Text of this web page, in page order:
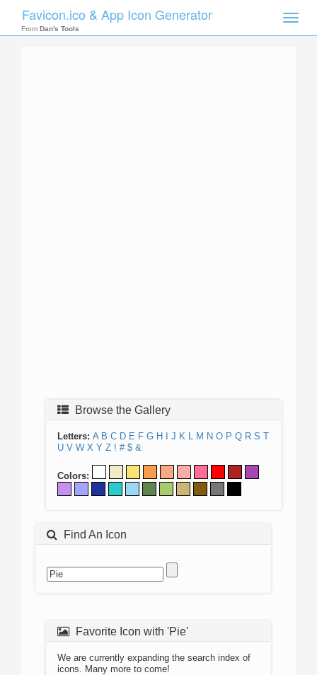
Toggle
Favicon.ico & App Icon Generator
From Dan's Tools
Browse the Gallery
Letters: A B C D E F G H J K L M N O P Q R S T
U V W X Y Z ! # $ &
Colors:
Find An Icon
Favorite Icon with 'Pie'
We are currently expanding the search index of
icons. Many more to come!